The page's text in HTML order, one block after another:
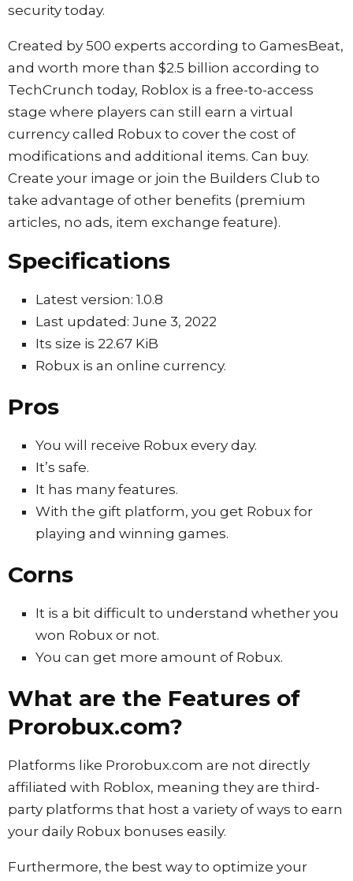
security today.
Created by 500 experts according to GamesBeat,
and worth more than $2.5 billion according to
TechCrunch today, Roblox is a free-to-access
stage where players can still earn a virtual
currency called Robux to cover the cost of
modifications and additional items. Can buy.
Create your image or join the Builders Club to
take advantage of other benefits (premium
articles, no ads, item exchange feature).
Specifications
Latest version: 1.0.8
Last updated: June 3, 2022
Its size is 22.67 KiB
Robux is an online currency.
Pros
You will receive Robux every day.
It’s safe.
It has many features.
With the gift platform, you get Robux for
playing and winning games.
Corns
It is a bit difficult to understand whether you
won Robux or not.
You can get more amount of Robux.
What are the Features of
Prorobux.com?
Platforms like Prorobux.com are not directly
affiliated with Roblox, meaning they are third-
party platforms that host a variety of ways to earn
your daily Robux bonuses easily.
Furthermore, the best way to optimize your